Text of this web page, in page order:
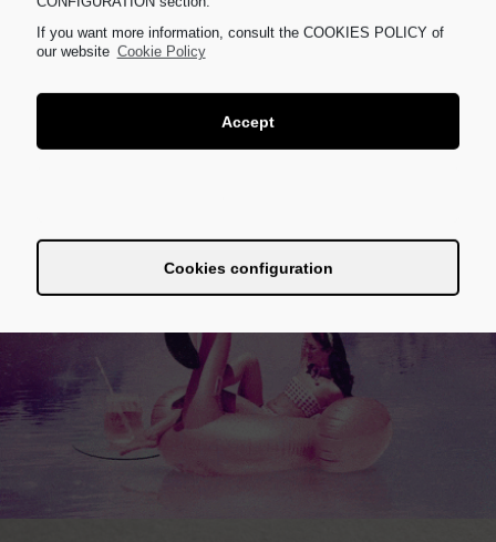
If you want more information, consult the COOKIES POLICY of
our website Cookie Policy
Accept
Cookies configuration